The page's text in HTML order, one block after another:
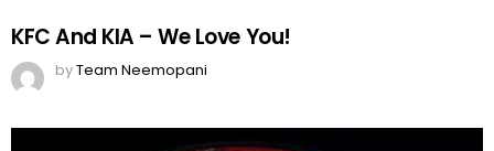
KFC And KIA – We Love You!
byTeam Neemopani